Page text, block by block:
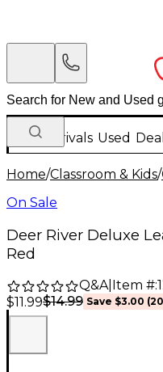
New Arrivals Used
Home/Classroom & Kids/
On Sale
Deer River Deluxe
Red
Q&A| Item #:
$11.99$14.99 Save $3.00 (20